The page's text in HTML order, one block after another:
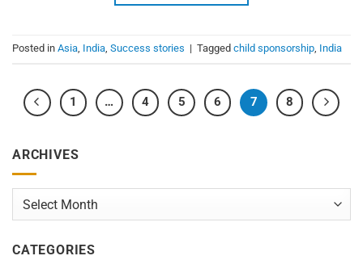
Posted in Asia, India, Success stories | Tagged child sponsorship, India
1 … 4 5 6 7 8
ARCHIVES
Archives
CATEGORIES